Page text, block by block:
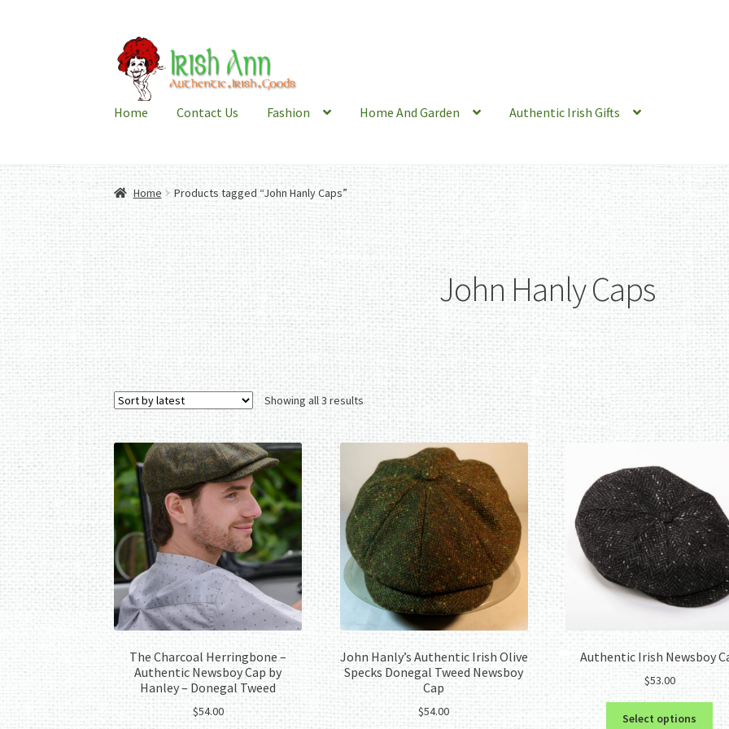
Skip
to
navigation
Skip
to
content
Home Contact Us Fashion Home And Garden
Authentic Irish Gifts
Home Products tagged “John Hanly Caps”
John Hanly Caps
Showing all 3 resultsSorted
by
latest
The Charcoal Herringbone –
Authentic Newsboy Cap by
Hanley – Donegal Tweed
$54.00
John Hanly’s Authentic Irish Olive
Specks Donegal Tweed Newsboy
Cap
$54.00
Authentic Irish Newsboy
$53.00
Select options